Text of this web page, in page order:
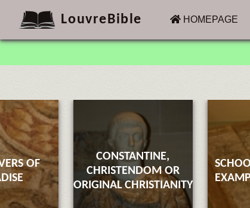
LouvreBible (CURRENT)
HOMEPAGE
OF
CONSTANTINE,
CHRISTENDOM OR
ORIGINAL CHRISTIANITY